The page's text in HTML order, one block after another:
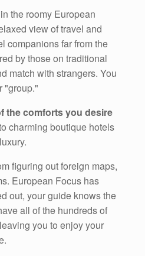
in the roomy European
view of travel and
companions far from the
by those on traditional
match with strangers. You
"group."
the comforts you desire
charming boutique hotels
figuring out foreign maps,
European Focus has
out, your guide knows the
all of the hundreds of
you to enjoy your